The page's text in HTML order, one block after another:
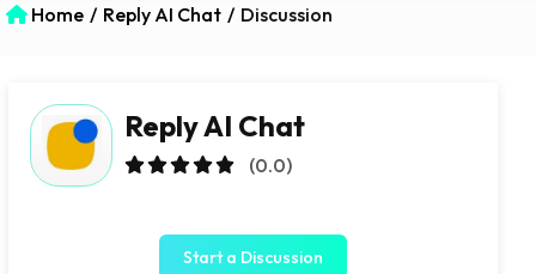
Home / Reply AI Chat / Discussion
Reply AI Chat
(0.0)
Start a Discussion